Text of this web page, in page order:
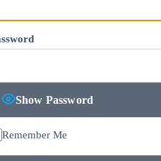
Show Password
Remember Me